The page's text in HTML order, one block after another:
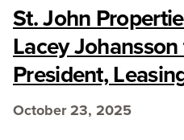
St. John
Lacey
President,
October 23, 2025